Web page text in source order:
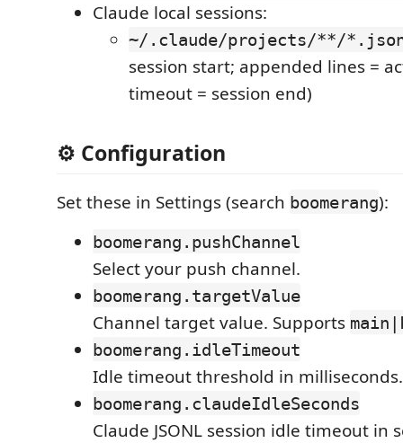
Claude local sessions:
~/.claude/projects/**/
session start; appended lines =
timeout = session end)
⚙️ Configuration
Set these in Settings (search boomerang):
boomerang.pushChannel
Select your push channel.
boomerang.targetValue
Channel target value. Supports
boomerang.idleTimeout
Idle timeout threshold in milliseconds.
boomerang.claudeIdleSeconds
Claude JSONL session idle timeout in